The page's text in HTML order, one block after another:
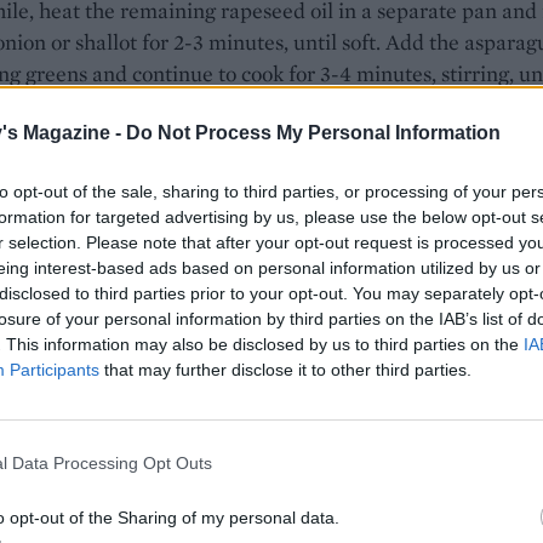
Magazine - Do Not Process My Personal Information
opt-out of the sale, sharing to third parties, or processing of your
for targeted advertising by us, please use the below opt-out
selection. Please note that after your opt-out request is processed
interest-based ads based on personal information utilized by us
to third parties prior to your opt-out. You may separately
of your personal information by third parties on the IAB’s list of
This information may also be disclosed by us to third parties on the
Participants that may further disclose it to other third parties.
Data Processing Opt Outs
opt-out of the Sharing of my personal data.
heat the remaining rapeseed oil in a separate pan
or shallot for 2-3 minutes, until soft. Add the
greens and continue to cook for 3-4 minutes, stirring,
to a large pan of water and bring to a rolling boil.
a simmer, swirl the water with a spoon and add the
at a time. Poach for 3-4 minutes, until cooked.
spoon and drain on a piece of kitchen paper.
crispy croutons and bacon through the greens and then
among four bowls. Top each bowl with a poached egg or